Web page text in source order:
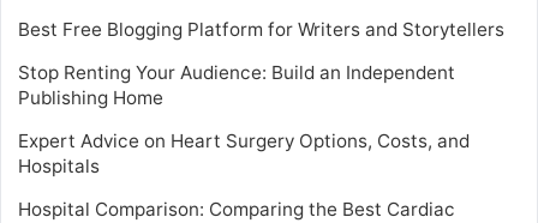
Best Free Blogging Platform for Writers and Storytellers
Stop Renting Your Audience: Build an Independent
Publishing Home
Expert Advice on Heart Surgery Options, Costs, and
Hospitals
Hospital Comparison: Comparing the Best Cardiac